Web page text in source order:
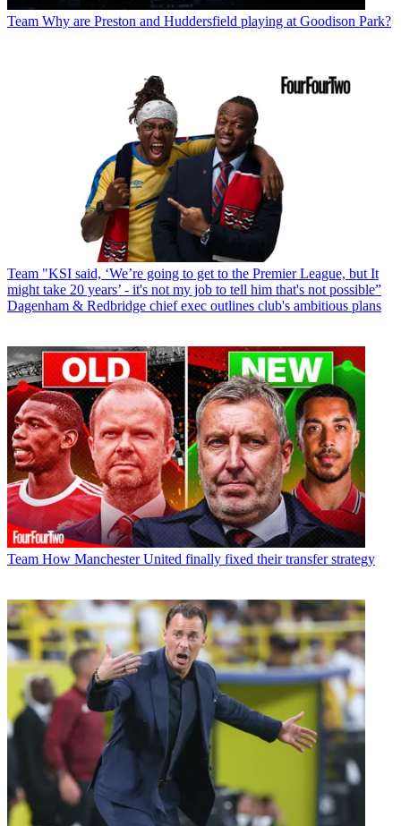
Team Why are Preston and Huddersfield playing at Goodison Park?
Team "KSI said, ‘We’re going to get to the Premier League, but It
might take 20 years’ - it's not my job to tell him that's not possible”
Dagenham & Redbridge chief exec outlines club's ambitious plans
Team How Manchester United finally fixed their transfer strategy